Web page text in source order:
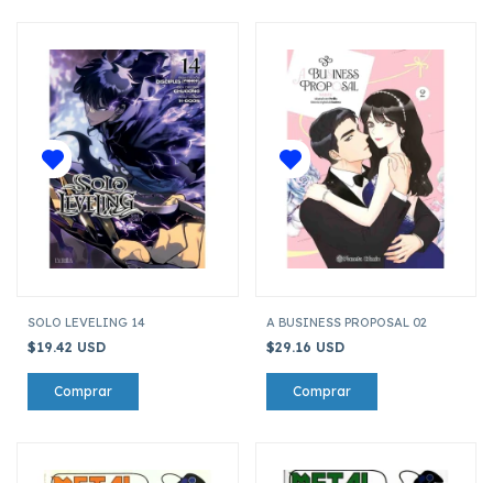
SOLO LEVELING 14
$19.42 USD
A BUSINESS PROPOSAL 02
$29.16 USD